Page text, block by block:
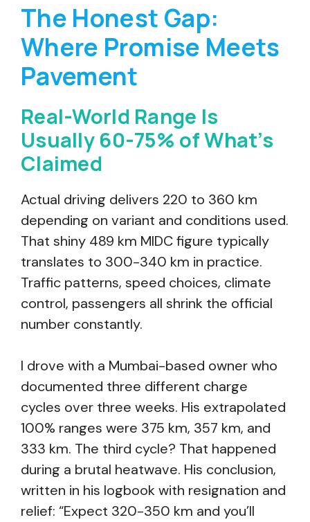
The Honest Gap:
Where Promise Meets
Pavement
Real-World Range Is
Usually 60-75% of What’s
Claimed
Actual driving delivers 220 to 360 km
depending on variant and conditions used.
That shiny 489 km MIDC figure typically
translates to 300-340 km in practice.
Traffic patterns, speed choices, climate
control, passengers all shrink the official
number constantly.
I drove with a Mumbai-based owner who
documented three different charge
cycles over three weeks. His extrapolated
100% ranges were 375 km, 357 km, and
333 km. The third cycle? That happened
during a brutal heatwave. His conclusion,
written in his logbook with resignation and
relief: “Expect 320-350 km and you’ll